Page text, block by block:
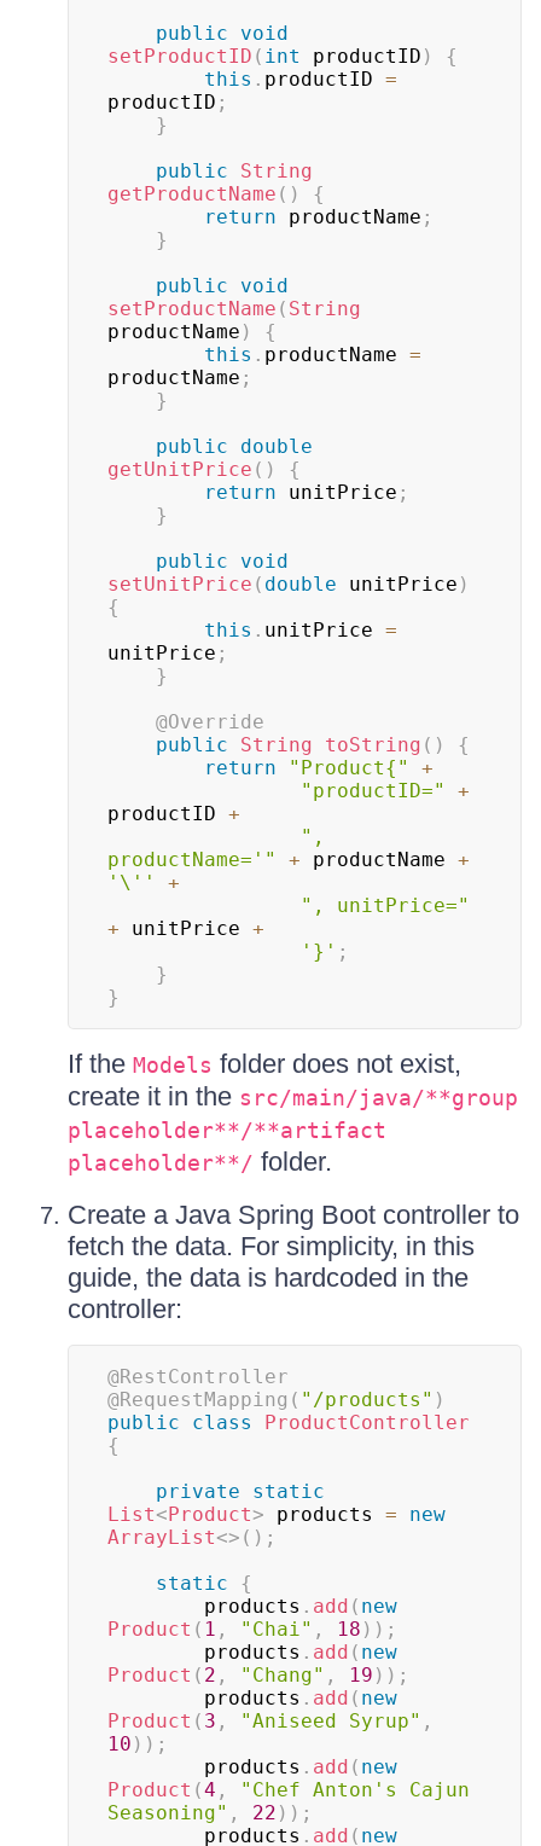
public
void
setProductID ( int productID )
{
this . productID =
productID ;
}
public
String
getProductName ( )
{
return productName ;
}
public
void
setProductName ( String
productName )
{
this . productName =
productName ;
}
public
double
getUnitPrice ( )
{
return unitPrice ;
}
public
void
setUnitPrice ( double unitPrice )
{
this . unitPrice =
unitPrice ;
}
@Override
public
String toString ( )
{
return
"Product{"
+
"productID="
+
productID +
",
productName='"
+ productName +
'\''
+
", unitPrice="
+ unitPrice +
'}' ;
}
}
If the Models folder does not exist,
create it in the src/main/java/**group
placeholder**/**artifact
placeholder**/ folder.
Create a Java Spring Boot controller to
fetch the data. For simplicity, in this
guide, the data is hardcoded in the
controller:
@RestController
@RequestMapping ( "/products" )
public
class
ProductController
{
private
static
List<Product> products =
new
ArrayList<> ( ) ;
static
{
        products
. add ( new
Product ( 1 , "Chai" , 18 ) ) ;
        products
. add ( new
Product ( 2 , "Chang" , 19 ) ) ;
        products
. add ( new
Product ( 3 , "Aniseed Syrup" ,
10 ) ) ;
        products
. add ( new
Product (4 ,
"Chef Anton's Cajun
Seasoning" , 22 ) ) ;
        products
. add ( new